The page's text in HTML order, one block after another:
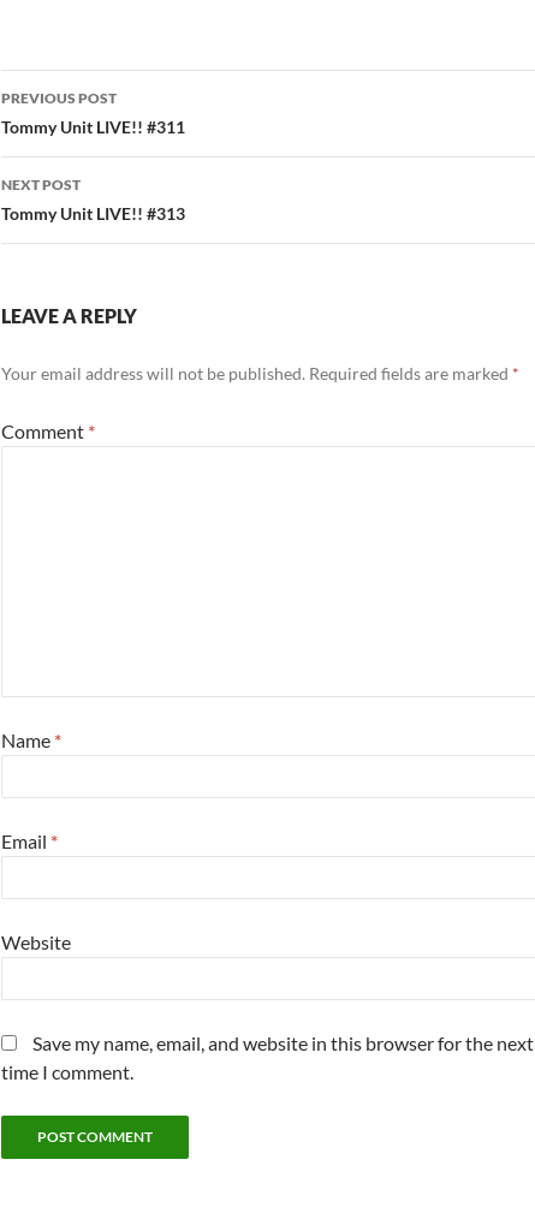
Post
navigation
PREVIOUS POST
Tommy Unit LIVE!! #311
NEXT POST
Tommy Unit LIVE!! #313
LEAVE A REPLY
Your email address will not be published. Required fields are marked *
Comment *
Name *
Email *
Website
Save my name, email, and website in this browser for the next
time I comment.